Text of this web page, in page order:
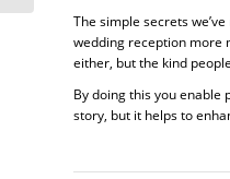
The simple secrets
wedding reception more
either, but the kind
By doing this you
story, but it helps to